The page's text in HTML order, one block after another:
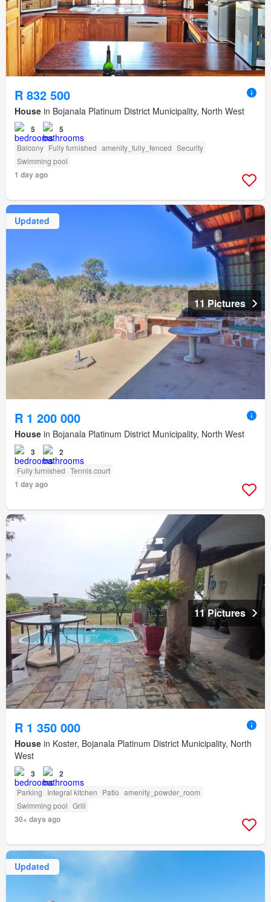
R 832 500
House in Bojanala Platinum District Municipality, North West
5 5
Balcony Fully furnished amenity_fully_fenced Security
Swimming pool
1 day ago
Updated
11 Pictures
R 1 200 000
House in Bojanala Platinum District Municipality, North West
3 2
Fully furnished Tennis court
1 day ago
11 Pictures
R 1 350 000
House in Koster, Bojanala Platinum District Municipality, North
West
3 2
Parking Integral kitchen Patio amenity_powder_room
Swimming pool Grill
30+ days ago
Updated